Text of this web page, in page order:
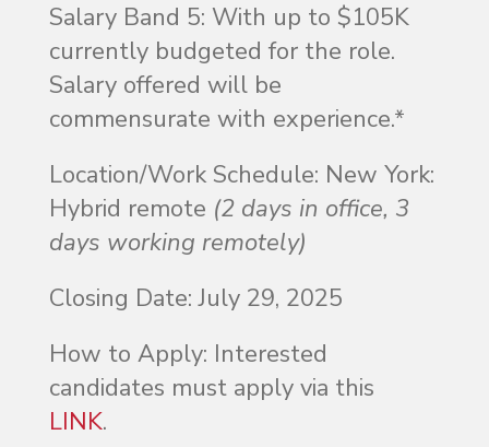
Salary Band 5: With up to $105K
currently budgeted for the role.
Salary offered will be
commensurate with experience.*
Location/Work Schedule: New York:
Hybrid remote (2 days in office, 3
days working remotely)
Closing Date: July 29, 2025
How to Apply: Interested
candidates must apply via this
LINK.